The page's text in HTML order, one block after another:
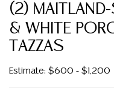
(2)
& WHITE
TAZZAS
Estimate: $600 - $1,200